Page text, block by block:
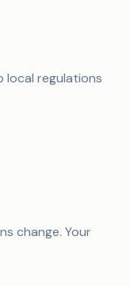
regulations
change. Your